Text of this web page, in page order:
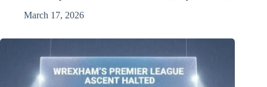
March 17, 2026